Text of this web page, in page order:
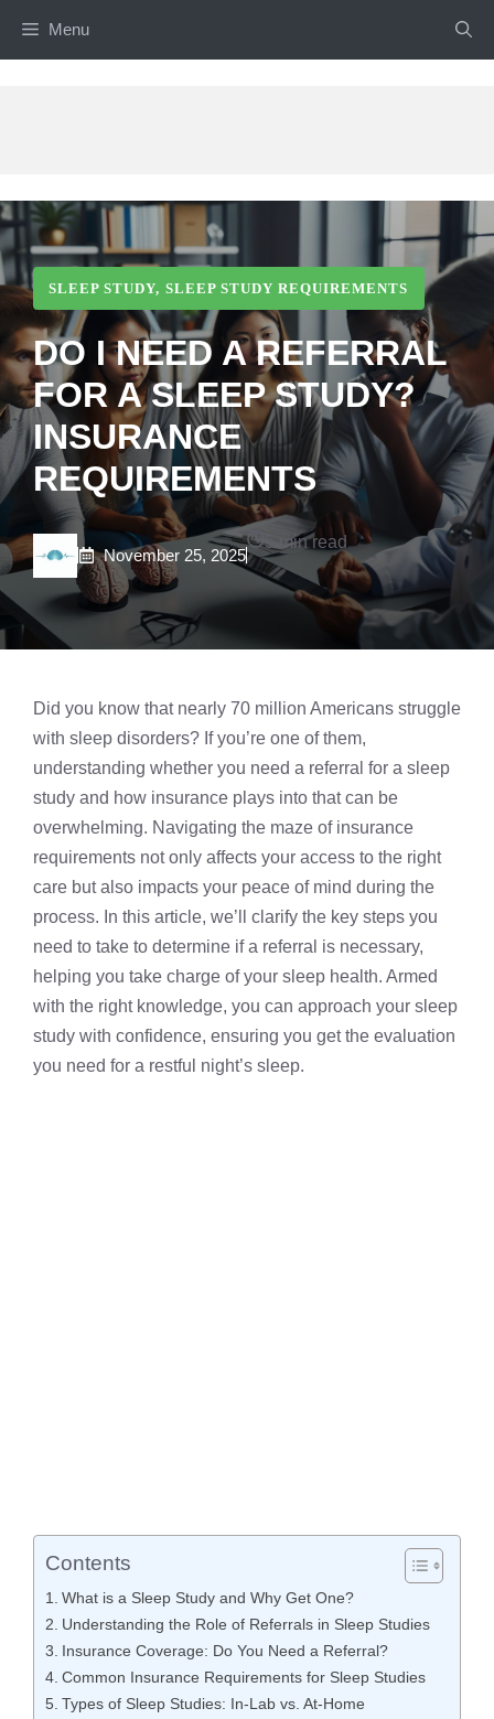
Menu
SLEEP STUDY, SLEEP STUDY REQUIREMENTS
DO I NEED A REFERRAL
FOR A SLEEP STUDY?
INSURANCE
REQUIREMENTS
November 25, 2025
5 min read
Did you know that nearly 70 million Americans struggle
with sleep disorders? If you’re one of them,
understanding whether you need a referral for a sleep
study and how insurance plays into that can be
overwhelming. Navigating the maze of insurance
requirements not only affects your access to the right
care but also impacts your peace of mind during the
process. In this article, we’ll clarify the key steps you
need to take to determine if a referral is necessary,
helping you take charge of your sleep health. Armed
with the right knowledge, you can approach your sleep
study with confidence, ensuring you get the evaluation
you need for a restful night’s sleep.
Contents
What is a Sleep Study and Why Get One?
Understanding the Role of Referrals in Sleep Studies
Insurance Coverage: Do You Need a Referral?
Common Insurance Requirements for Sleep Studies
Types of Sleep Studies: In-Lab vs. At-Home